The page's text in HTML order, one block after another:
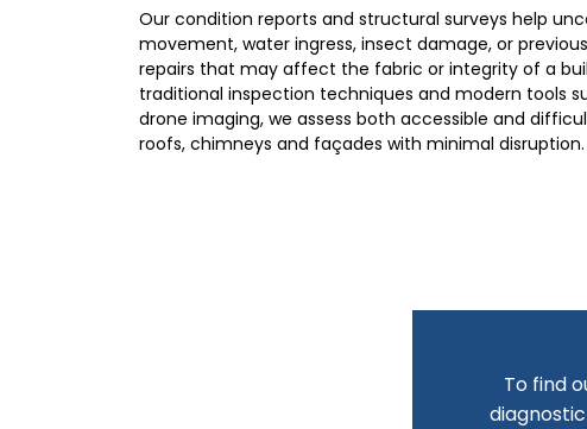
Our condition reports and structural surveys help
movement, water ingress, insect damage, or
repairs that may affect the fabric or integrity of a
traditional inspection techniques and modern tools
drone imaging, we assess both accessible and
roofs, chimneys and façades with minimal disruption.
To find